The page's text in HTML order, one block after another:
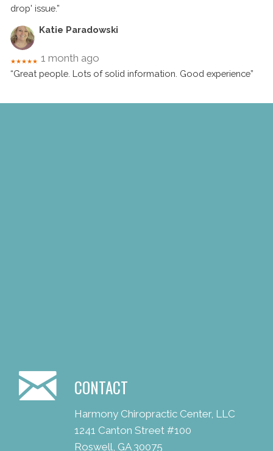
drop' issue.”
Katie Paradowski
★★★★★ 1 month ago
“Great people. Lots of solid information. Good experience”
CONTACT
Harmony Chiropractic Center, LLC
1241 Canton Street #100
Roswell, GA 30075